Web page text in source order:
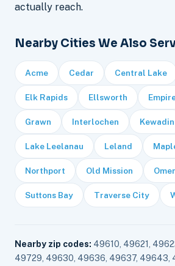
actually reach.
Nearby Cities We Also
Acme Cedar Central Lake
Elk Rapids Ellsworth
Grawn Interlochen Kewadin
Lake Leelanau Leland
Northport Old Mission
Suttons Bay Traverse City
Nearby zip codes: 49610, 49621,
49729, 49630, 49636, 49637, 49643,